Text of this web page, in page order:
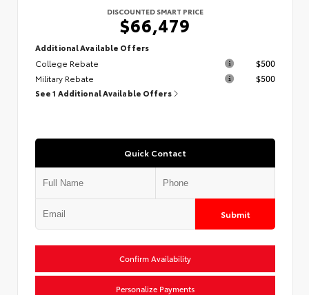
DISCOUNTED SMART PRICE
$66,479
Additional Available Offers
College Rebate
$500
Military Rebate
$500
See 1 Additional Available Offers
Quick Contact
Submit
Confirm Availability
Personalize Payments